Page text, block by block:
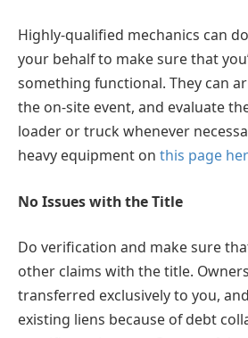
Highly-qualified mechanics can
your behalf to make sure that
something functional. They can
the on-site event, and evaluate
loader or truck whenever
heavy equipment on this page
No Issues with the Title
Do verification and make sure
other claims with the title.
transferred exclusively to you,
existing liens because of debt